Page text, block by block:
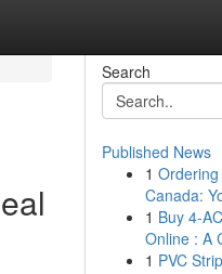
Search
Published News
1
Canada:
1 Buy 4-
Online : A
1 PVC